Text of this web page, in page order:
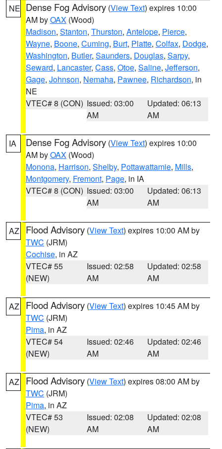
NE Dense Fog Advisory (View Text) expires 10:00
AM byOAX (Wood)
Madison, Stanton, Thurston, Antelope, Pierce,
Wayne, Boone, Cuming, Burt, Platte, Colfax, Dodge,
Washington, Butler, Saunders, Douglas, Sarpy,
Seward, Lancaster, Cass, Otoe, Saline, Jefferson,
Gage, Johnson, Nemaha, Pawnee, Richardson, in
NE
VTEC# 8 (CON) Issued: 03:00
AM
Updated: 06:13
AM
IA Dense Fog Advisory (View Text) expires 10:00
AM byOAX (Wood)
Monona, Harrison, Shelby, Pottawattamie, Mills,
Montgomery, Fremont, Page, in IA
VTEC# 8 (CON) Issued: 03:00
AM
Updated: 06:13
AM
AZ Flood Advisory (View Text) expires 10:00 AM by
TWC (JRM)
Cochise, in AZ
VTEC# 55
(NEW)
Issued: 02:58
AM
Updated: 02:58
AM
AZ Flood Advisory (View Text) expires 10:45 AM by
TWC (JRM)
Pima, in AZ
VTEC# 54
(NEW)
Issued: 02:46
AM
Updated: 02:46
AM
AZ Flood Advisory (View Text) expires 08:00 AM by
TWC (JRM)
Pima, in AZ
VTEC# 53
(NEW)
Issued: 02:08
AM
Updated: 02:08
AM